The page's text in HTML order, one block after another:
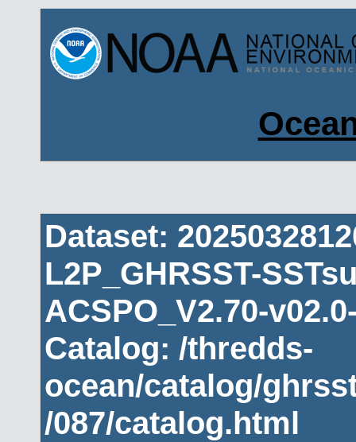
Dataset:
L2P_GHRSST-
ACSPO_V2.70-
Catalog: /thredds-
ocean/catalog/
/087/catalog.html